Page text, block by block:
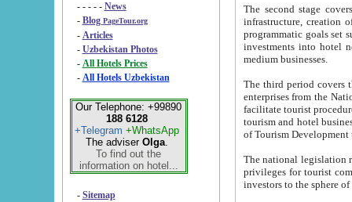
- - - - - News
- Blog PageTour.org
- Articles
- Uzbekistan Photos
-
All Hotels Prices
- All Hotels Uzbekistan
Our Telephone: +99890
188 6128
+Telegram +WhatsApp
The adviser Olga.
To find out the
information on hotel...
- Sitemap
The second stage covers
infrastructure, creation of nongovernmental
programmatic goals set such as the Program of Tourism Development till 2005. There is a
investments into hotel
medium businesses.
The third period covers the years
enterprises from the National Uzbektourism Company. The
facilitate tourist procedures. The government attracts foreign investments and management companies into
tourism and hotel businesses.
of Tourism
The national legislation related
privileges for tourist companies made in form of